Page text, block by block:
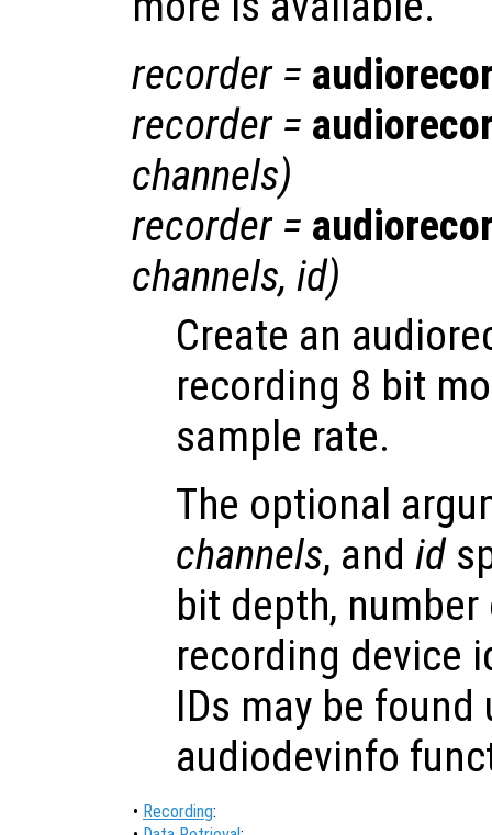
recorder=
recorder=
channels)
recorder=
channels, id)
Create an
recording 8 bit
sample rate.
The optional
channels, and id
bit depth,
recording device
IDs may be found
audiodevinfo
• Recording: